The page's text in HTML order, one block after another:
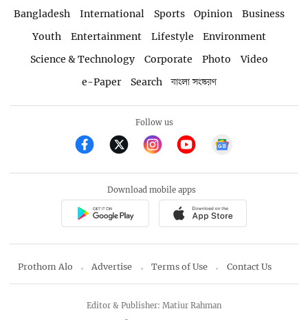
Bangladesh International Sports Opinion
Business
Youth
Entertainment Lifestyle
Environment
Science & Technology
Corporate Photo
Video
e-Paper
Search বাংলা সংস্করণ
Follow us
Download mobile apps
Prothom Alo Advertise Terms of Use Contact Us
Editor & Publisher: Matiur Rahman